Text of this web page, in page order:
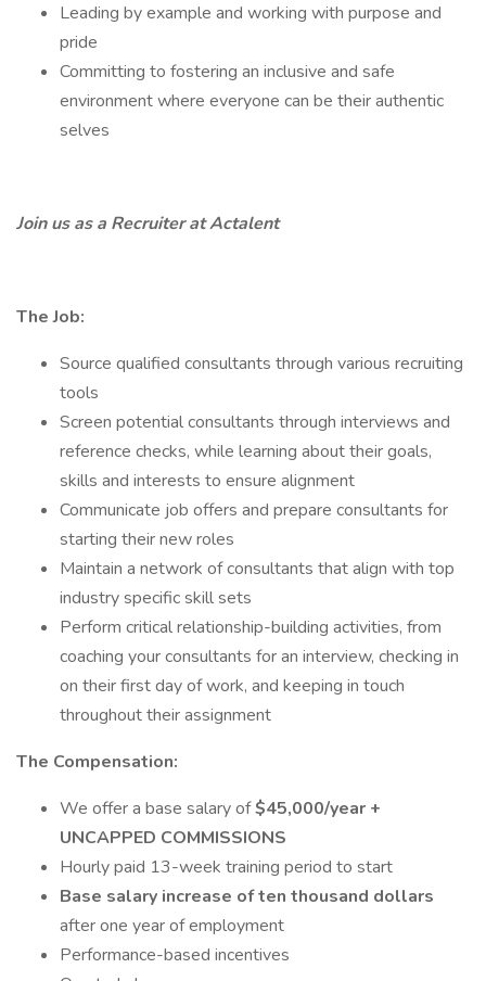
Leading by example and working with purpose and
pride
Committing to fostering an inclusive and safe
environment where everyone can be their authentic
selves
Join us as a Recruiter at Actalent
The Job:
Source qualified consultants through various recruiting
tools
Screen potential consultants through interviews and
reference checks, while learning about their goals,
skills and interests to ensure alignment
Communicate job offers and prepare consultants for
starting their new roles
Maintain a network of consultants that align with top
industry specific skill sets
Perform critical relationship-building activities, from
coaching your consultants for an interview, checking in
on their first day of work, and keeping in touch
throughout their assignment
The Compensation:
We offer a base salary of$45,000/year +
UNCAPPED COMMISSIONS
Hourly paid 13-week training period to start
Base salary increase of ten thousand dollars
after one year of employment
Performance-based incentives